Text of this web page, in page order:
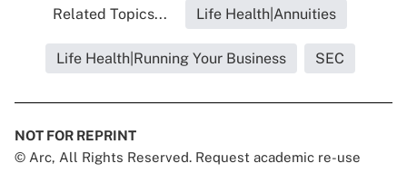
Related Topics... Life Health|Annuities
Life Health|Running Your Business SEC
NOT FOR REPRINT
© Arc, All Rights Reserved. Request academic re-use